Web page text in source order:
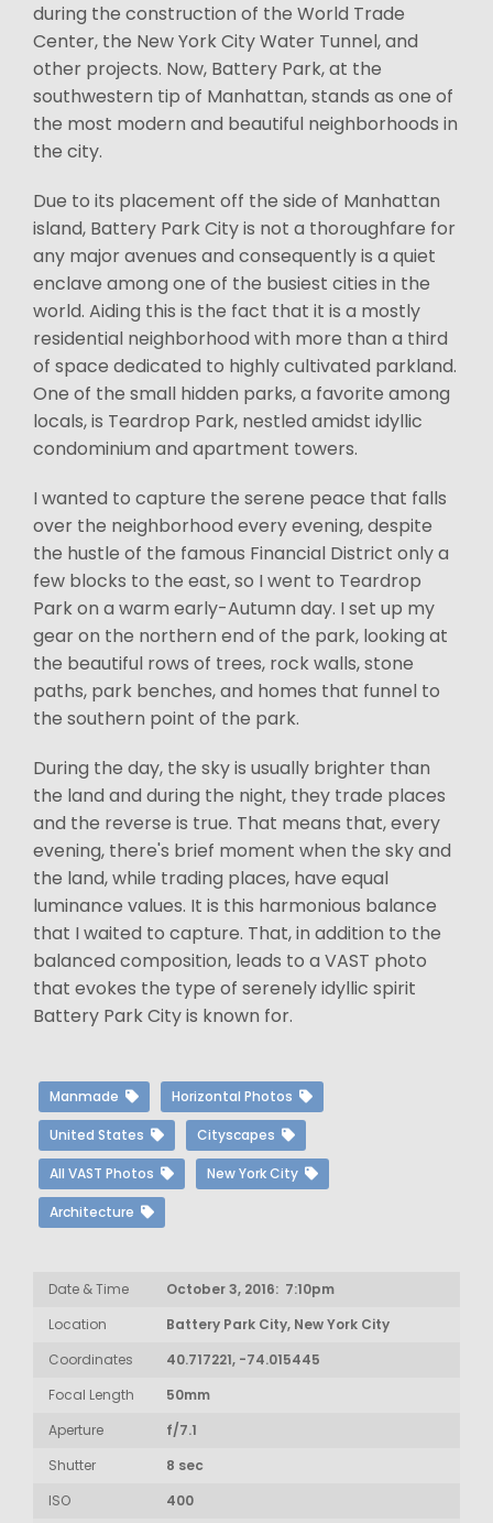
during the construction of the World Trade
Center, the New York City Water Tunnel, and
other projects. Now, Battery Park, at the
southwestern tip of Manhattan, stands as one of
the most modern and beautiful neighborhoods in
the city.
Due to its placement off the side of Manhattan
island, Battery Park City is not a thoroughfare for
any major avenues and consequently is a quiet
enclave among one of the busiest cities in the
world. Aiding this is the fact that it is a mostly
residential neighborhood with more than a third
of space dedicated to highly cultivated parkland.
One of the small hidden parks, a favorite among
locals, is Teardrop Park, nestled amidst idyllic
condominium and apartment towers.
I wanted to capture the serene peace that falls
over the neighborhood every evening, despite
the hustle of the famous Financial District only a
few blocks to the east, so I went to Teardrop
Park on a warm early-Autumn day. I set up my
gear on the northern end of the park, looking at
the beautiful rows of trees, rock walls, stone
paths, park benches, and homes that funnel to
the southern point of the park.
During the day, the sky is usually brighter than
the land and during the night, they trade places
and the reverse is true. That means that, every
evening, there's brief moment when the sky and
the land, while trading places, have equal
luminance values. It is this harmonious balance
that I waited to capture. That, in addition to the
balanced composition, leads to a VAST photo
that evokes the type of serenely idyllic spirit
Battery Park City is known for.
Manmade Horizontal Photos
United States Cityscapes
All VAST Photos New York City
Architecture
Date & Time
October 3, 2016: 7:10pm
Location
Battery Park City, New York City
Coordinates
40.717221, -74.015445
Focal Length
50mm
Aperture
f/7.1
Shutter
8 sec
ISO
400